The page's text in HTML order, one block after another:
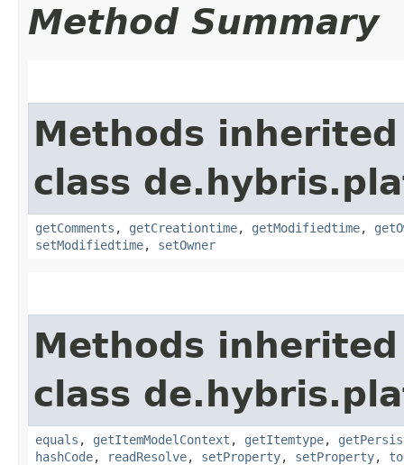
Method Summary
Methods
class
getComments , getCreationtime, getModifiedtime,
setModifiedtime, setOwner
Methods
class
equals , getItemModelContext , getItemtype,
hashCode, readResolve, setProperty, setProperty,